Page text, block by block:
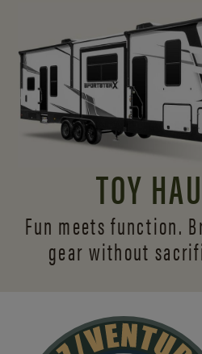
TOY
Fun meets function.
gear without